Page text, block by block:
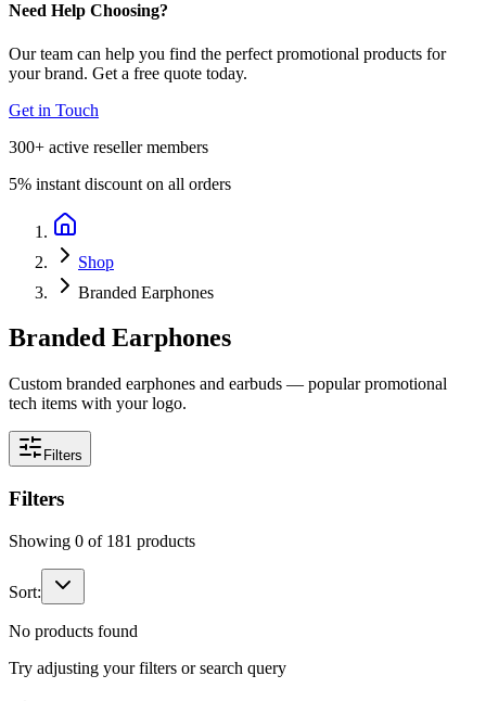
Need Help Choosing?
Our team can help you find the perfect promotional products for
your brand. Get a free quote today.
Get in Touch
300+ active reseller members
5% instant discount on all orders
Shop
Branded Earphones
Branded Earphones
Custom branded earphones and earbuds — popular promotional
tech items with your logo.
Filters
Filters
Showing 0 of 181 products
Sort:
No products found
Try adjusting your filters or search query